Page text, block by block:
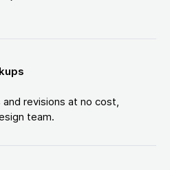
revisions at no cost,
team.